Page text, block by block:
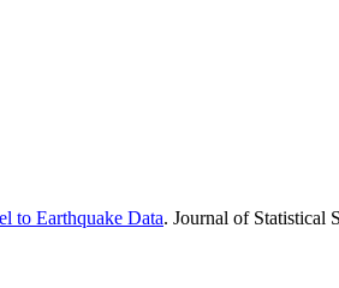
to Earthquake Data. Journal of Statistical